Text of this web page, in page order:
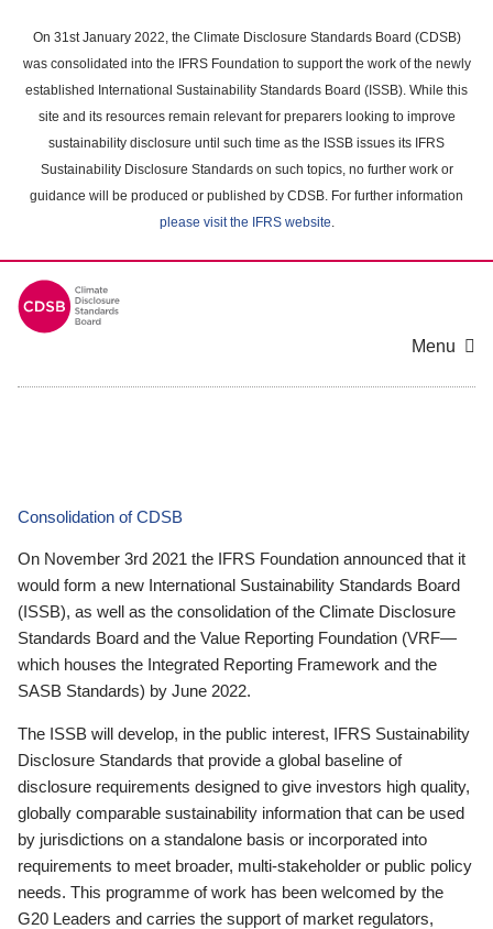
main
content
On 31st January 2022, the Climate Disclosure Standards Board (CDSB)
was consolidated into the IFRS Foundation to support the work of the newly
established International Sustainability Standards Board (ISSB). While this
site and its resources remain relevant for preparers looking to improve
sustainability disclosure until such time as the ISSB issues its IFRS
Sustainability Disclosure Standards on such topics, no further work or
guidance will be produced or published by CDSB. For further information
please visit the IFRS website.
Menu
Consolidation of CDSB
On November 3rd 2021 the IFRS Foundation announced that it
would form a new International Sustainability Standards Board
(ISSB), as well as the consolidation of the Climate Disclosure
Standards Board and the Value Reporting Foundation (VRF—
which houses the Integrated Reporting Framework and the
SASB Standards) by June 2022.
The ISSB will develop, in the public interest, IFRS Sustainability
Disclosure Standards that provide a global baseline of
disclosure requirements designed to give investors high quality,
globally comparable sustainability information that can be used
by jurisdictions on a standalone basis or incorporated into
requirements to meet broader, multi-stakeholder or public policy
needs. This programme of work has been welcomed by the
G20 Leaders and carries the support of market regulators,